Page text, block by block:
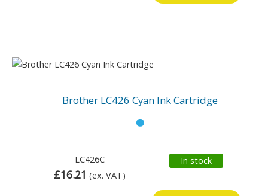
Brother LC426 Cyan Ink Cartridge
LC426C
£16.21 (ex. VAT)
In stock